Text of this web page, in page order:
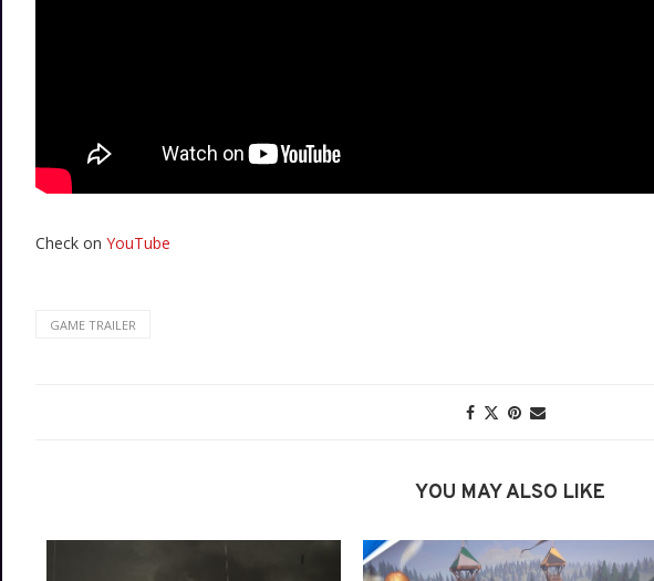
Check on YouTube
GAME TRAILER
YOU MAY ALSO LIKE